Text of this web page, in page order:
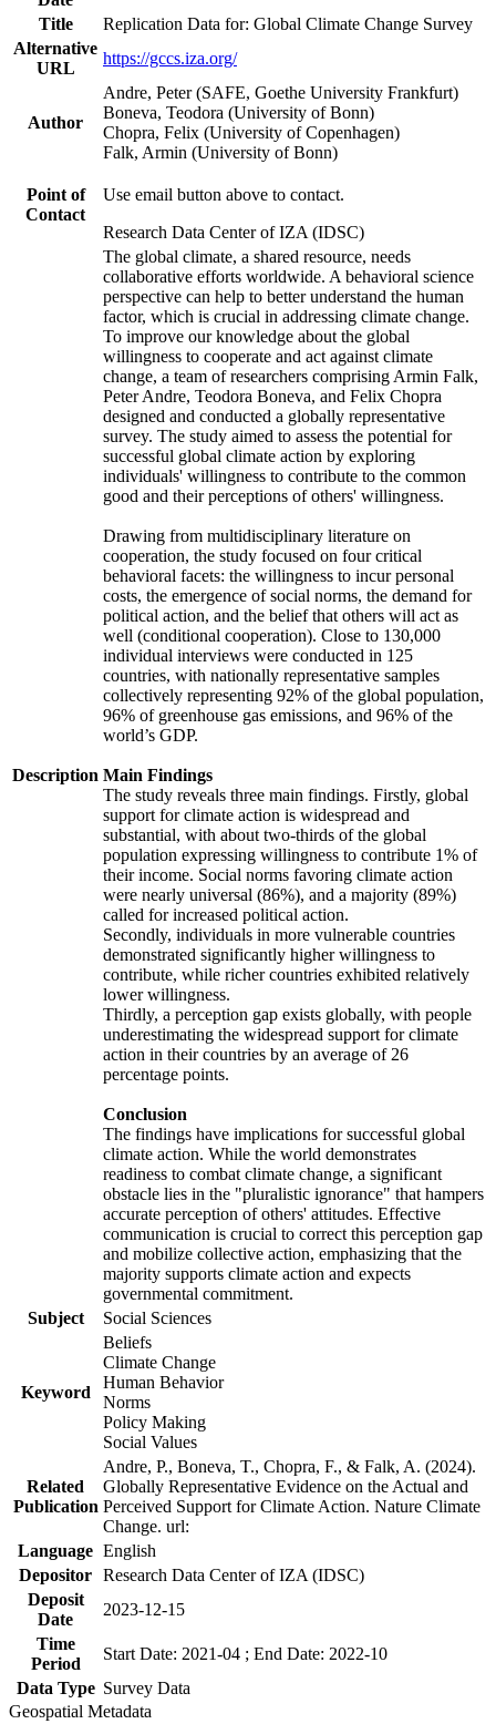
Title
Replication Data for: Global Climate Change Survey
Alternative
URL
https://gccs.iza.org/
Author
Andre, Peter (SAFE, Goethe University Frankfurt)
Boneva, Teodora (University of Bonn)
Chopra, Felix (University of Copenhagen)
Falk, Armin (University of Bonn)
Point of
Contact
Use email button above to contact.
Research Data Center of IZA (IDSC)
Description
The global climate, a shared resource, needs
collaborative efforts worldwide. A behavioral science
perspective can help to better understand the human
factor, which is crucial in addressing climate change.
To improve our knowledge about the global
willingness to cooperate and act against climate
change, a team of researchers comprising Armin Falk,
Peter Andre, Teodora Boneva, and Felix Chopra
designed and conducted a globally representative
survey. The study aimed to assess the potential for
successful global climate action by exploring
individuals' willingness to contribute to the common
good and their perceptions of others' willingness.
Drawing from multidisciplinary literature on
cooperation, the study focused on four critical
behavioral facets: the willingness to incur personal
costs, the emergence of social norms, the demand for
political action, and the belief that others will act as
well (conditional cooperation). Close to 130,000
individual interviews were conducted in 125
countries, with nationally representative samples
collectively representing 92% of the global population,
96% of greenhouse gas emissions, and 96% of the
world’s GDP.
Main Findings
The study reveals three main findings. Firstly, global
support for climate action is widespread and
substantial, with about two-thirds of the global
population expressing willingness to contribute 1% of
their income. Social norms favoring climate action
were nearly universal (86%), and a majority (89%)
called for increased political action.
Secondly, individuals in more vulnerable countries
demonstrated significantly higher willingness to
contribute, while richer countries exhibited relatively
lower willingness.
Thirdly, a perception gap exists globally, with people
underestimating the widespread support for climate
action in their countries by an average of 26
percentage points.
Conclusion
The findings have implications for successful global
climate action. While the world demonstrates
readiness to combat climate change, a significant
obstacle lies in the "pluralistic ignorance" that hampers
accurate perception of others' attitudes. Effective
communication is crucial to correct this perception gap
and mobilize collective action, emphasizing that the
majority supports climate action and expects
governmental commitment.
Subject
Social Sciences
Keyword
Beliefs
Climate Change
Human Behavior
Norms
Policy Making
Social Values
Related
Publication
Andre, P., Boneva, T., Chopra, F., & Falk, A. (2024).
Globally Representative Evidence on the Actual and
Perceived Support for Climate Action. Nature Climate
Change. url:
Language English
Depositor Research Data Center of IZA (IDSC)
Deposit
Date
2023-12-15
Time
Period
Start Date: 2021-04 ; End Date: 2022-10
Data Type Survey Data
Geospatial Metadata